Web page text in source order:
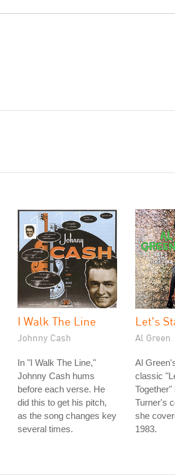
I Walk The Line
Johnny Cash
In "I Walk The Line,"
Johnny Cash hums
before each verse. He
did this to get his pitch,
as the song changes key
several times.
Let's
Al Green
Al
classic
Together"
Turner's
she
1983.